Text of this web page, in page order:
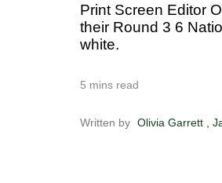
Print Screen Editor
their Round 3 6
white.
5 mins read
Written by Olivia Garrett ,